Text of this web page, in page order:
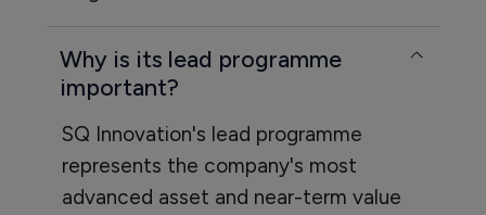
Why is its lead programme
important?
SQ Innovation's lead programme
represents the company's most
advanced asset and near-term value